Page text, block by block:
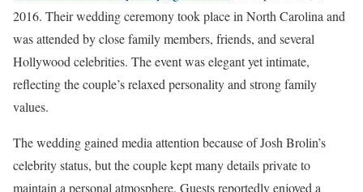
2016. Their wedding ceremony took place in North Carolina and
was attended by close family members, friends, and several
Hollywood celebrities. The event was elegant yet intimate,
reflecting the couple’s relaxed personality and strong family
values.
The wedding gained media attention because of Josh Brolin’s
celebrity status, but the couple kept many details private to
maintain a personal atmosphere. Guests reportedly enjoyed a